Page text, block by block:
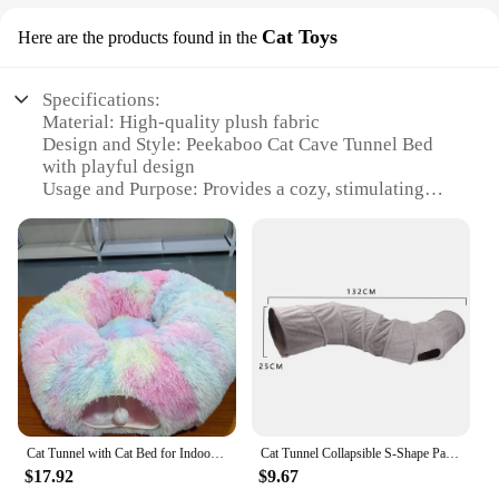
Here are the products found in the Cat Toys
Specifications:
Material: High-quality plush fabric
Design and Style: Peekaboo Cat Cave Tunnel Bed
with playful design
Usage and Purpose: Provides a cozy, stimulating
Applicable Environment: Indoor use, suitable for
homes and apartments
Performance and Property: Durable and easy to
clean
Parts and Accessories: Comes as a set with multiple
pieces for interactive play
Features:
**Engaging and Stimulating Environment**
The Peekaboo Cat Cave Tunnel Bed is not just a
bed; it's a playground for your feline friend.
Designed with a unique peekaboo feature, this cat
$17.92
Cat Tunnel Collapsible S-Shape Passage Tent Toys Peekaboo Cat Cave Interactive Toy For Rabbit Puppy Guinea Pig Pet Supplies
$9.67